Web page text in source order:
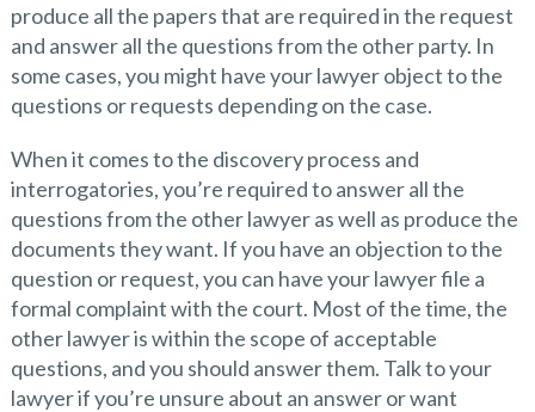
produce all the papers that are required in the request
and answer all the questions from the other party. In
some cases, you might have your lawyer object to the
questions or requests depending on the case.
When it comes to the discovery process and
interrogatories, you’re required to answer all the
questions from the other lawyer as well as produce the
documents they want. If you have an objection to the
question or request, you can have your lawyer file a
formal complaint with the court. Most of the time, the
other lawyer is within the scope of acceptable
questions, and you should answer them. Talk to your
lawyer if you’re unsure about an answer or want